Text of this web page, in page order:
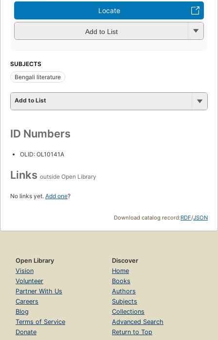
Locate
Add to List
SUBJECTS
Bengali literature
Add to List
ID Numbers
OLID: OL10141A
Links outside Open Library
No links yet. Add one?
Download catalog record:RDF/JSON
Open Library
Vision
Volunteer
Partner With Us
Careers
Blog
Terms of Service
Donate
Discover
Home
Books
Authors
Subjects
Collections
Advanced Search
Return to Top